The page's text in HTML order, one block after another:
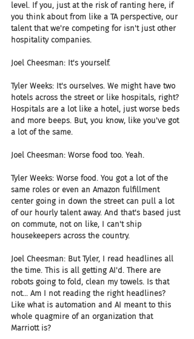
level. If you, just at the risk of ranting here, if
you think about from like a TA perspective, our
talent that we're competing for isn't just other
hospitality companies.
Joel Cheesman: It's yourself.
Tyler Weeks: It's ourselves. We might have two
hotels across the street or like hospitals, right?
Hospitals are a lot like a hotel, just worse beds
and more beeps. But, you know, like you've got
a lot of the same.
Joel Cheesman: Worse food too. Yeah.
Tyler Weeks: Worse food. You got a lot of the
same roles or even an Amazon fulfillment
center going in down the street can pull a lot
of our hourly talent away. And that's based just
on commute, not on like, I can't ship
housekeepers across the country.
Joel Cheesman: But Tyler, I read headlines all
the time. This is all getting AI'd. There are
robots going to fold, clean my towels. Is that
not... Am I not reading the right headlines?
Like what is automation and AI meant to this
whole quagmire of an organization that
Marriott is?